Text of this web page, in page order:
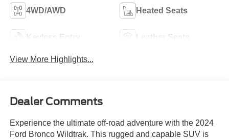
4WD/AWD Heated Seats
Keyless Entry Leather Seats
View More Highlights...
Dealer Comments
Experience the ultimate off-road adventure with the 2024
Ford Bronco Wildtrak. This rugged and capable SUV is